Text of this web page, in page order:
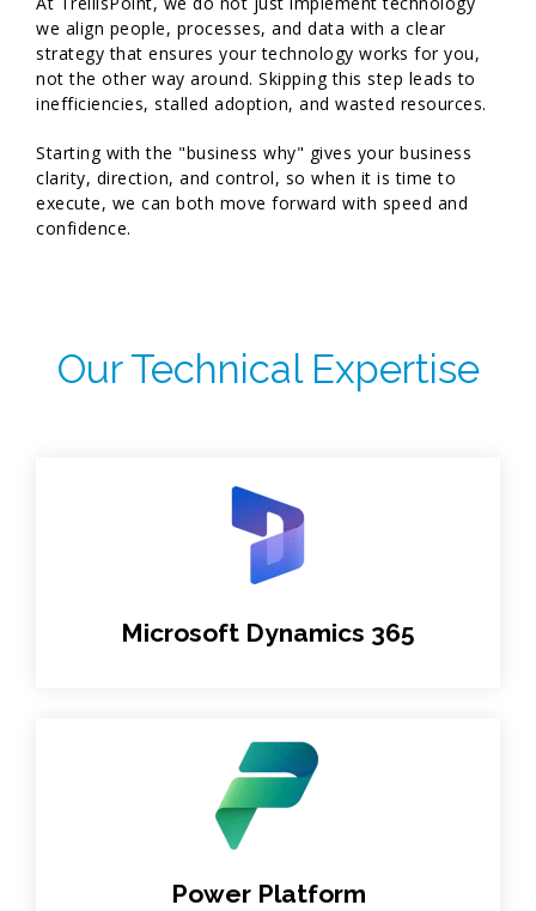
we align people, processes, and data with a clear
strategy that ensures your technology works for you,
not the other way around. Skipping this step leads to
inefficiencies, stalled adoption, and wasted resources.
Starting with the "business why" gives your business
clarity, direction, and control, so when it is time to
execute, we can both move forward with speed and
confidence.
Our Technical Expertise
Microsoft Dynamics 365
Power Platform